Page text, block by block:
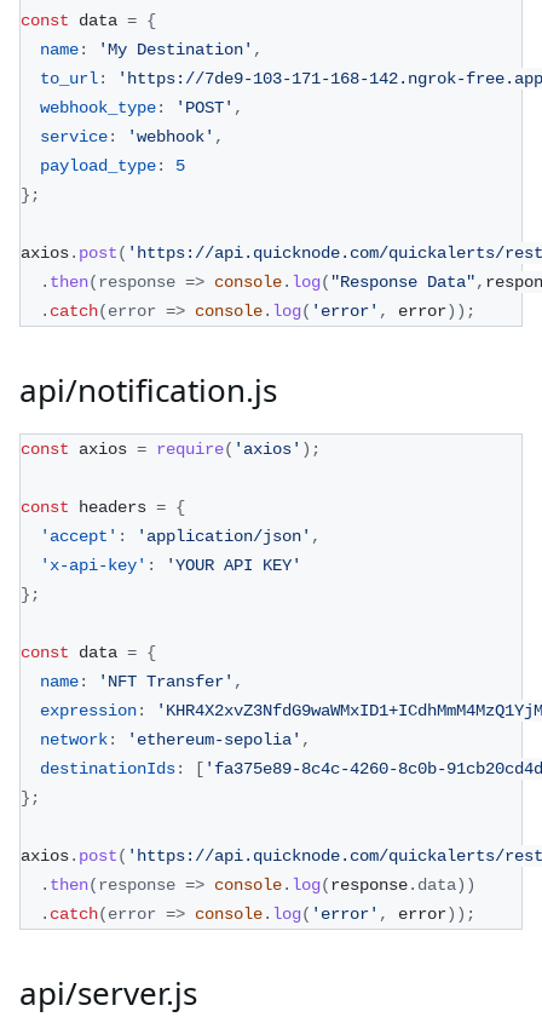
const data = {
name: 'My Destination' ,
to_url:
'https://7de9-103-171-168-142.ngrok-
webhook_type: 'POST' ,
service: 'webhook' ,
payload_type:
5
};
axios. post( 'https://api.quicknode.com/quickalerts/
. then(response => console. log( "Response Data",
. catch(error => console. log( 'error' , error) ) ;
api/notification.js
const axios = require( 'axios' ) ;
const headers = {
'accept' : 'application/json' ,
'x-api-key' :
'YOUR API KEY'
};
const data = {
name: 'NFT Transfer' ,
expression:
network: 'ethereum-sepolia' ,
destinationIds: [ 'fa375e89-8c4c-4260-8c0b-
};
axios. post( 'https://api.quicknode.com/quickalerts/
. then(response => console. log(response. data) )
. catch(error => console. log( 'error' , error) ) ;
api/server.js